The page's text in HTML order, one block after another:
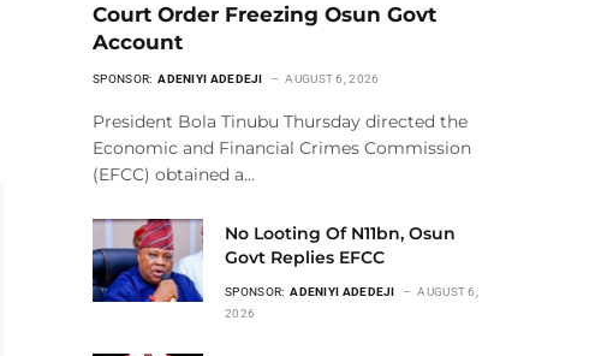
Court Order Freezing Osun Govt
Account
SPONSOR: ADENIYI ADEDEJI AUGUST 6, 2026
President Bola Tinubu Thursday directed the
Economic and Financial Crimes Commission
(EFCC) obtained a…
No Looting Of N11bn, Osun
Govt Replies EFCC
SPONSOR: ADENIYI ADEDEJI
AUGUST 6,
2026